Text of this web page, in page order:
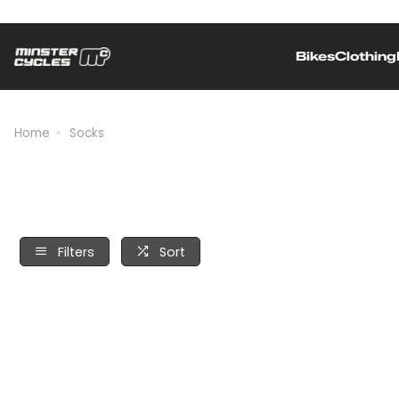
BikesClothing
Home Socks
Filters Sort